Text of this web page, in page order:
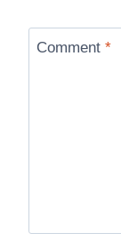
Comment *